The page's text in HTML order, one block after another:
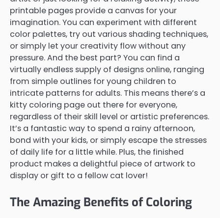
printable pages provide a canvas for your
imagination. You can experiment with different
color palettes, try out various shading techniques,
or simply let your creativity flow without any
pressure. And the best part? You can find a
virtually endless supply of designs online, ranging
from simple outlines for young children to
intricate patterns for adults. This means there’s a
kitty coloring page out there for everyone,
regardless of their skill level or artistic preferences.
It’s a fantastic way to spend a rainy afternoon,
bond with your kids, or simply escape the stresses
of daily life for a little while. Plus, the finished
product makes a delightful piece of artwork to
display or gift to a fellow cat lover!
The Amazing Benefits of Coloring